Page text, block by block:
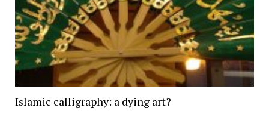
Islamic calligraphy: a dying art?